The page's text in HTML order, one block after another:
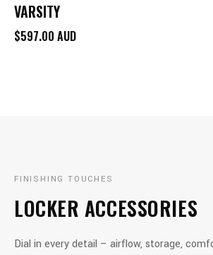
VARSITY
$597.00 AUD
FINISHING TOUCHES
LOCKER ACCESSORIES
Dial in every detail – airflow, storage,